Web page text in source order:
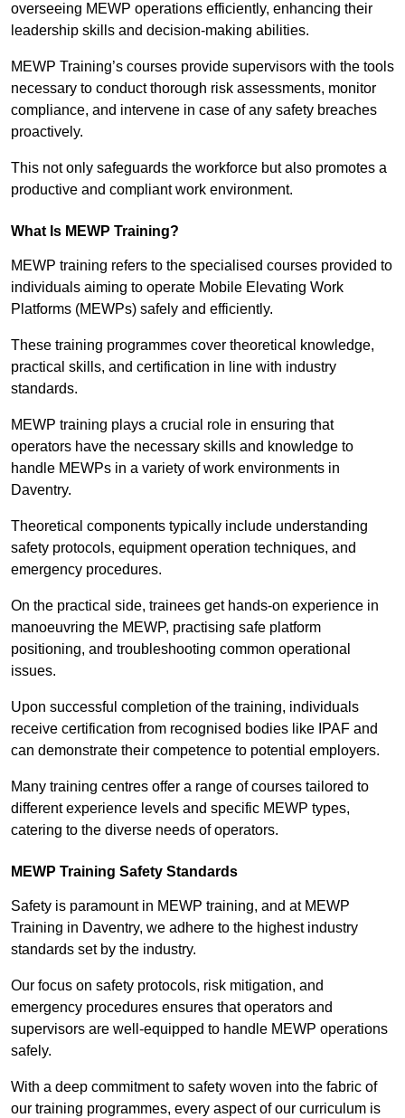
overseeing MEWP operations efficiently, enhancing their
leadership skills and decision-making abilities.
MEWP Training’s courses provide supervisors with the tools
necessary to conduct thorough risk assessments, monitor
compliance, and intervene in case of any safety breaches
proactively.
This not only safeguards the workforce but also promotes a
productive and compliant work environment.
What Is MEWP Training?
MEWP training refers to the specialised courses provided to
individuals aiming to operate Mobile Elevating Work
Platforms (MEWPs) safely and efficiently.
These training programmes cover theoretical knowledge,
practical skills, and certification in line with industry
standards.
MEWP training plays a crucial role in ensuring that
operators have the necessary skills and knowledge to
handle MEWPs in a variety of work environments in
Daventry.
Theoretical components typically include understanding
safety protocols, equipment operation techniques, and
emergency procedures.
On the practical side, trainees get hands-on experience in
manoeuvring the MEWP, practising safe platform
positioning, and troubleshooting common operational
issues.
Upon successful completion of the training, individuals
receive certification from recognised bodies like IPAF and
can demonstrate their competence to potential employers.
Many training centres offer a range of courses tailored to
different experience levels and specific MEWP types,
catering to the diverse needs of operators.
MEWP Training Safety Standards
Safety is paramount in MEWP training, and at MEWP
Training in Daventry, we adhere to the highest industry
standards set by the industry.
Our focus on safety protocols, risk mitigation, and
emergency procedures ensures that operators and
supervisors are well-equipped to handle MEWP operations
safely.
With a deep commitment to safety woven into the fabric of
our training programmes, every aspect of our curriculum is